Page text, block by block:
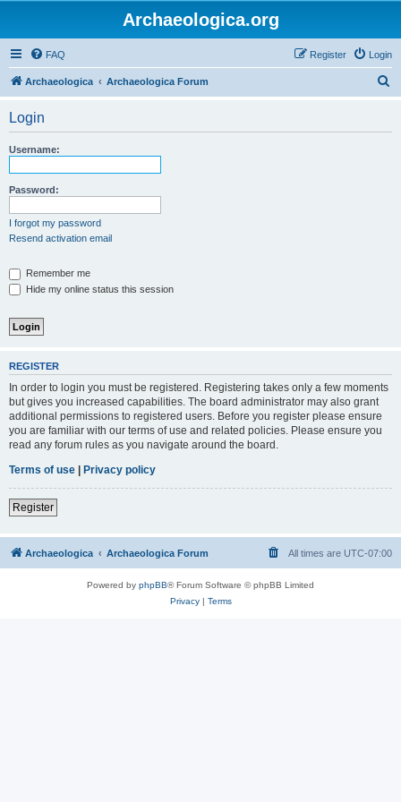
Archaeologica.org
FAQ Login
Register
Archaeologica Archaeologica Forum
Login
Username:
Password:
I forgot my password
Resend activation email
Remember me
Hide my online status this session
REGISTER
In order to login you must be registered. Registering takes only a few moments
but gives you increased capabilities. The board administrator may also grant
additional permissions to registered users. Before you register please ensure
you are familiar with our terms of use and related policies. Please ensure you
read any forum rules as you navigate around the board.
Terms of use | Privacy policy
Register
Archaeologica Archaeologica Forum All times are UTC-07:00
Powered by phpBB® Forum Software © phpBB Limited
Privacy| Terms